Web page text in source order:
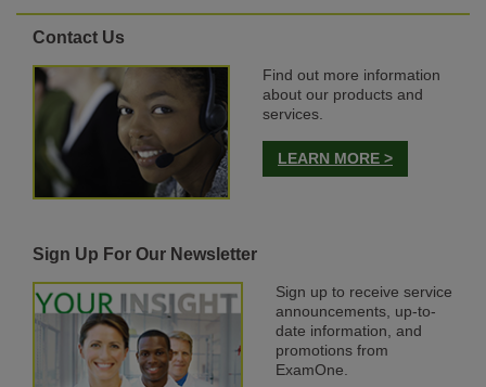
Contact Us
Find out more information
about our products and
services.
LEARN MORE >
Sign Up For Our Newsletter
Sign up to receive service
announcements, up-to-
date information, and
promotions from
ExamOne.